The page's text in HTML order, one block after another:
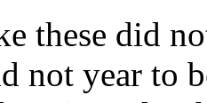
these did
not year to